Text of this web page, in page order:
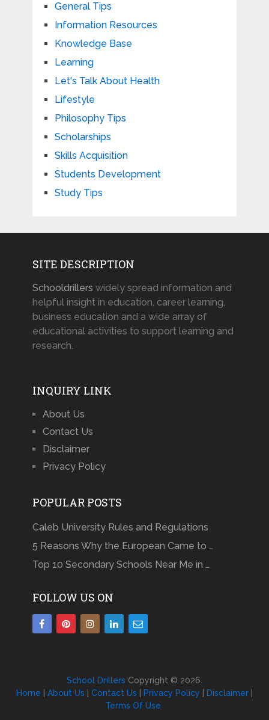
General Tips
Information Resources
Knowledge Base
Learning
Let's Talk About Health
Lifestyle
Philosophy Tips
Scholarships
Skills Acquisition
Students Development
Study Tips
SITE DESCRIPTION
Schooldrillers widely spread information and
helpful insight in education, career learning,
business education and a wide array of
educational activities to support learning and
research.
INQUIRY LINK
About Us
Contact Us
Disclaimer
Privacy Policy
POPULAR POSTS
Caleb University Rules and Regulations
5 Reasons Why the European Came to …
Top 10 Secondary Schools Near Me in …
FOLLOW US ON
School Drillers Copyright © 2026.
Home
About Us Contact Us Privacy Policy Disclaimer|
Terms Of Use